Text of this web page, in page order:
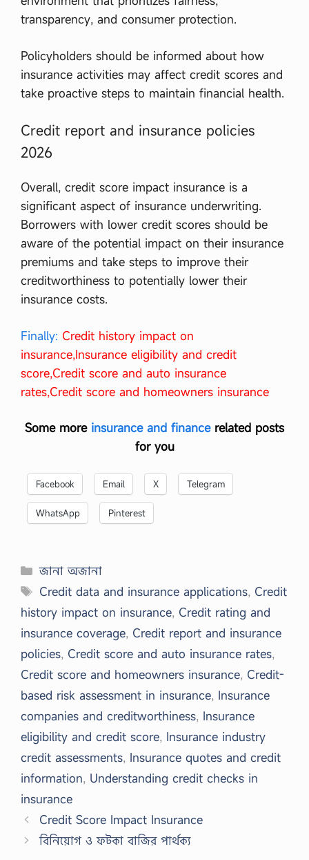
transparency, and consumer protection.
Policyholders should be informed about how
insurance activities may affect credit scores and
take proactive steps to maintain financial health.
Credit report and insurance policies
2026
Overall, credit score impact insurance is a
significant aspect of insurance underwriting.
Borrowers with lower credit scores should be
aware of the potential impact on their insurance
premiums and take steps to improve their
creditworthiness to potentially lower their
insurance costs.
Finally: Credit history impact on
insurance,Insurance eligibility and credit
score,Credit score and auto insurance
rates,Credit score and homeowners insurance
Some more insurance and financerelated posts
for you
Facebook Email X Telegram
WhatsApp Pinterest
Categories
জানা অজানা
Tags
Credit data and insurance applications, Credit
history impact on insurance, Credit rating and
insurance coverage, Credit report and insurance
policies, Credit score and auto insurance rates,
Credit score and homeowners insurance, Credit-
based risk assessment in insurance, Insurance
companies and creditworthiness, Insurance
eligibility and credit score, Insurance industry
credit assessments, Insurance quotes and credit
information, Understanding credit checks in
insurance
Credit Score Impact Insurance
বিনিয়োগ ও ফটকা বাজির পার্থক্য